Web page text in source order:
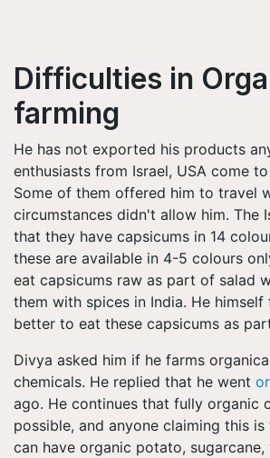
Difficulties in
farming
He has not exported his products
enthusiasts from Israel, USA come
Some of them offered him to travel
circumstances didn't allow him. The
that they have capsicums in 14
these are available in 4-5 colours
eat capsicums raw as part of salad
them with spices in India. He himself
better to eat these capsicums as
Divya asked him if he farms
chemicals. He replied that he went
ago. He continues that fully organic
possible, and anyone claiming this is
can have organic potato,